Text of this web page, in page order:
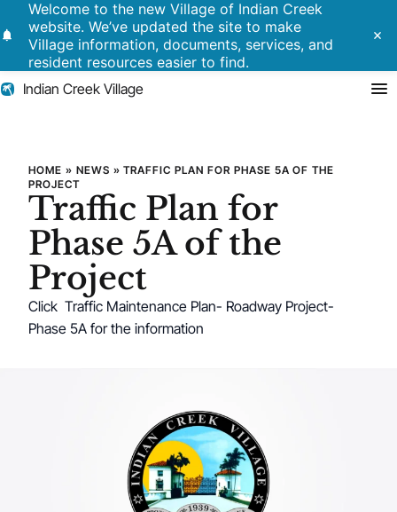
notifications
Welcome to the new Village of Indian Creek
website. We’ve updated the site to make
Village information, documents, services, and
resident resources easier to find.
close
Indian Creek Village
Residents
Government
Police
Building
HOME » NEWS »TRAFFIC PLAN FOR PHASE 5A OF THE
PROJECT
Traffic Plan for
Phase 5A of the
Project
Click Traffic Maintenance Plan- Roadway Project-
Phase 5A for the information